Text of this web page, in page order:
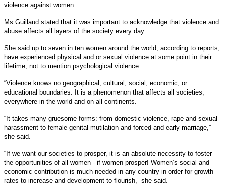
violence against women.
Ms Guillaud stated that it was important to acknowledge that violence and
abuse affects all layers of the society every day.
She said up to seven in ten women around the world, according to reports,
have experienced physical and or sexual violence at some point in their
lifetime; not to mention psychological violence.
“Violence knows no geographical, cultural, social, economic, or
educational boundaries. It is a phenomenon that affects all societies,
everywhere in the world and on all continents.
“It takes many gruesome forms: from domestic violence, rape and sexual
harassment to female genital mutilation and forced and early marriage,”
she said.
“If we want our societies to prosper, it is an absolute necessity to foster
the opportunities of all women - if women prosper! Women’s social and
economic contribution is much-needed in any country in order for growth
rates to increase and development to flourish,” she said.